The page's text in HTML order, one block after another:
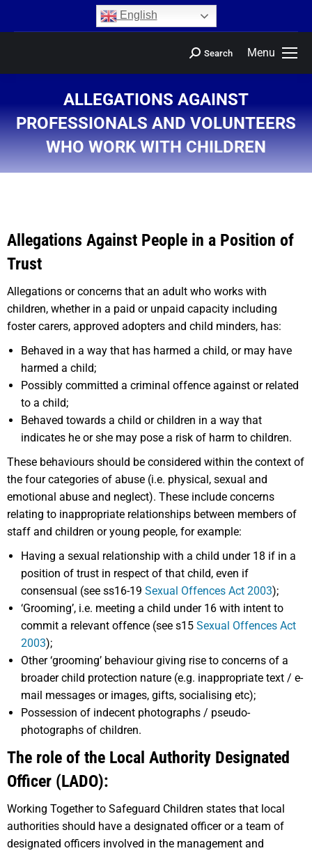
English
Menu
Search
ALLEGATIONS AGAINST
PROFESSIONALS AND VOLUNTEERS
WHO WORK WITH CHILDREN
Allegations Against People in a Position of
Trust
Allegations or concerns that an adult who works with
children, whether in a paid or unpaid capacity including
foster carers, approved adopters and child minders, has:
Behaved in a way that has harmed a child, or may have
harmed a child;
Possibly committed a criminal offence against or related
to a child;
Behaved towards a child or children in a way that
indicates he or she may pose a risk of harm to children.
These behaviours should be considered within the context of
the four categories of abuse (i.e. physical, sexual and
emotional abuse and neglect). These include concerns
relating to inappropriate relationships between members of
staff and children or young people, for example:
Having a sexual relationship with a child under 18 if in a
position of trust in respect of that child, even if
consensual (see ss16-19 Sexual Offences Act 2003);
‘Grooming’, i.e. meeting a child under 16 with intent to
commit a relevant offence (see s15 Sexual Offences Act
2003);
Other ‘grooming’ behaviour giving rise to concerns of a
broader child protection nature (e.g. inappropriate text / e-
mail messages or images, gifts, socialising etc);
Possession of indecent photographs / pseudo-
photographs of children.
The role of the Local Authority Designated
Officer (LADO):
Working Together to Safeguard Children states that local
authorities should have a designated officer or a team of
designated officers involved in the management and